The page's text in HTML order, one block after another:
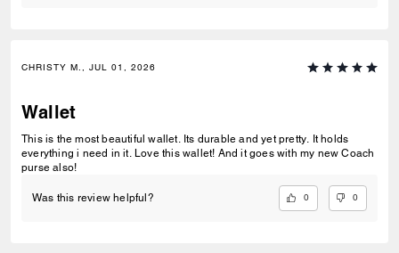
CHRISTY M., JUL 01, 2026
Wallet
This is the most beautiful wallet. Its durable and yet pretty. It holds
everything i need in it. Love this wallet! And it goes with my new Coach
purse also!
Was this review helpful? 0 0